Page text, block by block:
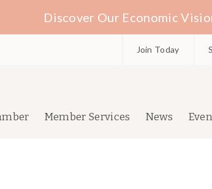
Discover Our Economic
Join Today
Member Services News